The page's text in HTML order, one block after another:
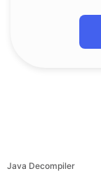
Java Decompiler